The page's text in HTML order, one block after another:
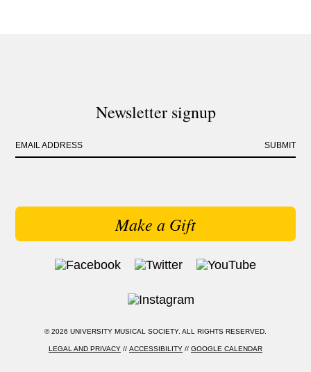
Newsletter signup
SUBMIT
EMAIL ADDRESS
Make a Gift
© 2026 UNIVERSITY MUSICAL SOCIETY. ALL RIGHTS RESERVED.
LEGAL AND PRIVACY // ACCESSIBILITY // GOOGLE CALENDAR